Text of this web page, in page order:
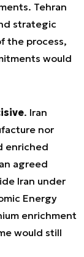
Tehran
strategic
the process,
would
. Iran
nor
enriched
agreed
Iran under
Energy
enrichment
would still